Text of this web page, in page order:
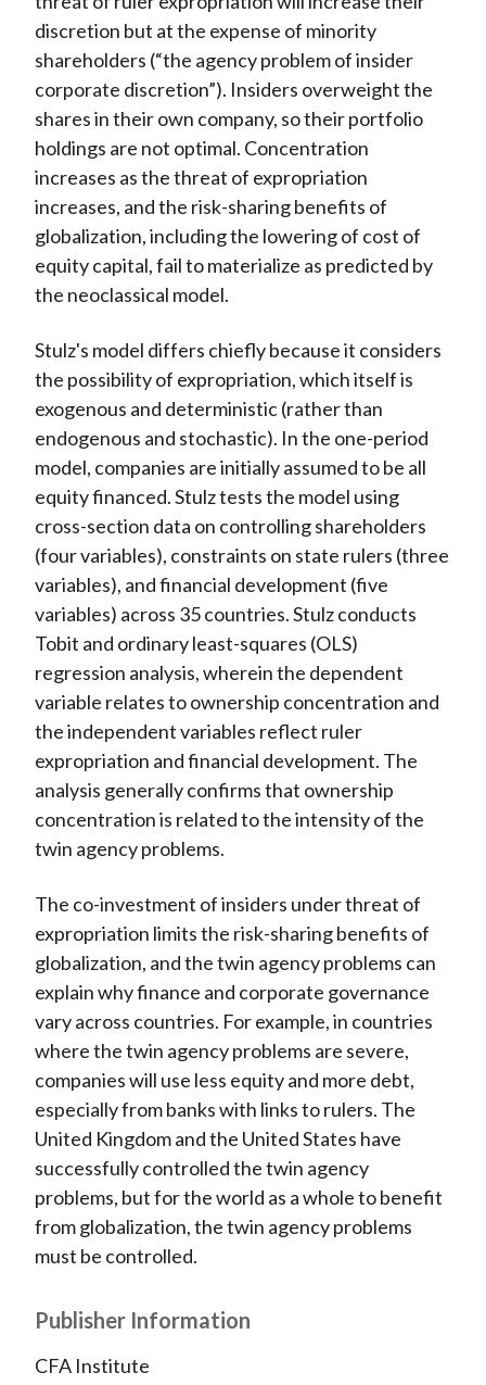
discretion but at the expense of minority
shareholders (“the agency problem of insider
corporate discretion”). Insiders overweight the
shares in their own company, so their portfolio
holdings are not optimal. Concentration
increases as the threat of expropriation
increases, and the risk-sharing benefits of
globalization, including the lowering of cost of
equity capital, fail to materialize as predicted by
the neoclassical model.
Stulz's model differs chiefly because it considers
the possibility of expropriation, which itself is
exogenous and deterministic (rather than
endogenous and stochastic). In the one-period
model, companies are initially assumed to be all
equity financed. Stulz tests the model using
cross-section data on controlling shareholders
(four variables), constraints on state rulers (three
variables), and financial development (five
variables) across 35 countries. Stulz conducts
Tobit and ordinary least-squares (OLS)
regression analysis, wherein the dependent
variable relates to ownership concentration and
the independent variables reflect ruler
expropriation and financial development. The
analysis generally confirms that ownership
concentration is related to the intensity of the
twin agency problems.
The co-investment of insiders under threat of
expropriation limits the risk-sharing benefits of
globalization, and the twin agency problems can
explain why finance and corporate governance
vary across countries. For example, in countries
where the twin agency problems are severe,
companies will use less equity and more debt,
especially from banks with links to rulers. The
United Kingdom and the United States have
successfully controlled the twin agency
problems, but for the world as a whole to benefit
from globalization, the twin agency problems
must be controlled.
Publisher Information
CFA Institute